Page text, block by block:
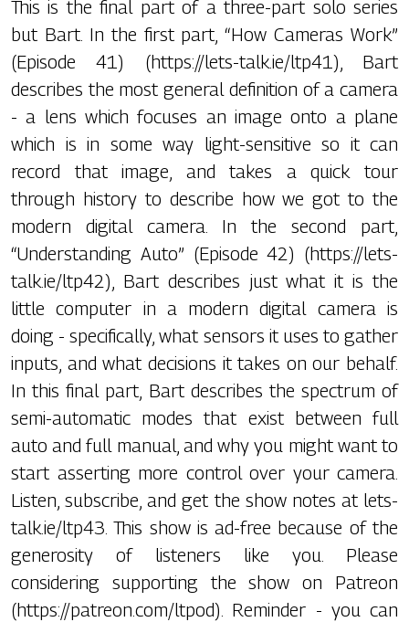
This is the final part of a three-part solo series
but Bart. In the first part, “How Cameras Work”
(Episode 41) (https://lets-talk.ie/ltp41), Bart
describes the most general definition of a camera
- a lens which focuses an image onto a plane
which is in some way light-sensitive so it can
record that image, and takes a quick tour
through history to describe how we got to the
modern digital camera. In the second part,
“Understanding Auto” (Episode 42) (https://lets-
talk.ie/ltp42), Bart describes just what it is the
little computer in a modern digital camera is
doing - specifically, what sensors it uses to gather
inputs, and what decisions it takes on our behalf.
In this final part, Bart describes the spectrum of
semi-automatic modes that exist between full
auto and full manual, and why you might want to
start asserting more control over your camera.
Listen, subscribe, and get the show notes at lets-
talk.ie/ltp43. This show is ad-free because of the
generosity of listeners like you. Please
considering supporting the show on Patreon
(https://patreon.com/ltpod). Reminder - you can